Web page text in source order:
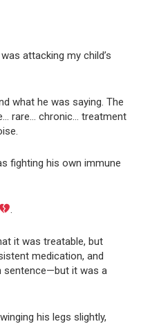
attacking my child’s
what he was saying. The
rare… chronic… treatment
fighting his own immune
it was treatable, but
medication, and
sentence—but it was a
his legs slightly,